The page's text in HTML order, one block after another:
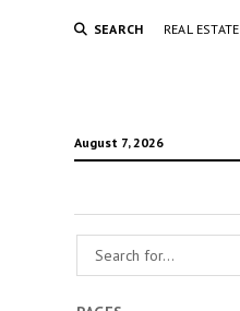
SEARCH REAL ESTATE
August 7, 2026